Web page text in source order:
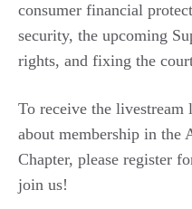
consumer financial
security, the upcoming
rights, and fixing the
To receive the
about membership in the
Chapter, please register
join us!